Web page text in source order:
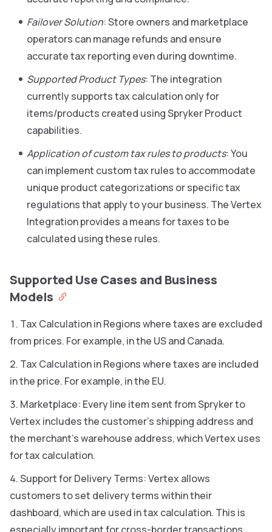
Failover Solution: Store owners and marketplace
operators can manage refunds and ensure
accurate tax reporting even during downtime.
Supported Product Types: The integration
currently supports tax calculation only for
items/products created using Spryker Product
capabilities.
Application of custom tax rules to products: You
can implement custom tax rules to accommodate
unique product categorizations or specific tax
regulations that apply to your business. The Vertex
Integration provides a means for taxes to be
calculated using these rules.
Supported Use Cases and Business
Models
Tax Calculation in Regions where taxes are excluded
from prices. For example, in the US and Canada.
Tax Calculation in Regions where taxes are included
in the price. For example, in the EU.
Marketplace: Every line item sent from Spryker to
Vertex includes the customer’s shipping address and
the merchant’s warehouse address, which Vertex uses
for tax calculation.
Support for Delivery Terms: Vertex allows
customers to set delivery terms within their
dashboard, which are used in tax calculation. This is